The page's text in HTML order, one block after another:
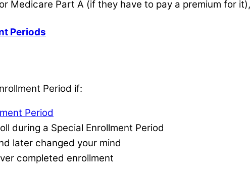
Medicare Part A (if they have to pay a premium for
Periods
Period if:
Period
during a Special Enrollment Period
later changed your mind
completed enrollment